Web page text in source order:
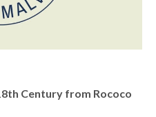
Century from Rococo